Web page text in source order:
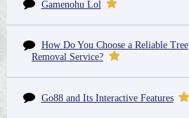
Gamenohu Lol
How Do You Choose a Reliable Tree
Removal Service?
Go88 and Its Interactive Features